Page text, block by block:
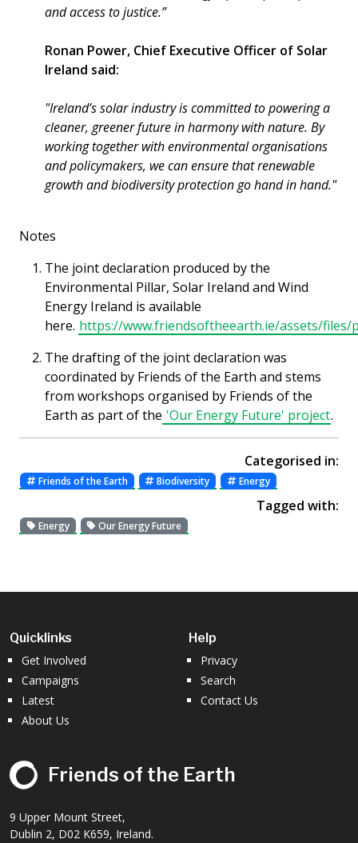
and access to justice.”
Ronan Power, Chief Executive Officer of Solar
Ireland said:
"Ireland’s solar industry is committed to powering a
cleaner, greener future in harmony with nature. By
working together with environmental organisations
and policymakers, we can ensure that renewable
growth and biodiversity protection go hand in hand."
Notes
The joint declaration produced by the
Environmental Pillar, Solar Ireland and Wind
Energy Ireland is available
here. https://www.friendsoftheearth.ie/assets/files/
The drafting of the joint declaration was
coordinated by Friends of the Earth and stems
from workshops organised by Friends of the
Earth as part of the 'Our Energy Future' project.
Categorised in:
Friends of the Earth Biodiversity Energy
Tagged with:
Energy Our Energy Future
Quicklinks
Get Involved
Campaigns
Latest
About Us
Help
Privacy
Search
Contact Us
Friends of the Earth
9 Upper Mount Street,
Dublin 2, D02 K659, Ireland.